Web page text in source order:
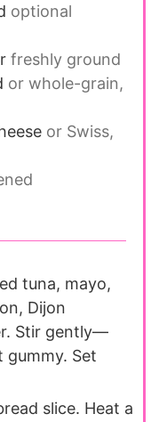
optional
freshly ground
or whole-grain,
or Swiss,
tuna, mayo,
Dijon
Stir gently—
gummy. Set
slice. Heat a